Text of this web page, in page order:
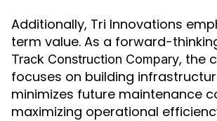
Additionally, Tri Innovations
term value. As a forward-
Track Construction Compary, the
focuses on building
minimizes future maintenance
maximizing operational